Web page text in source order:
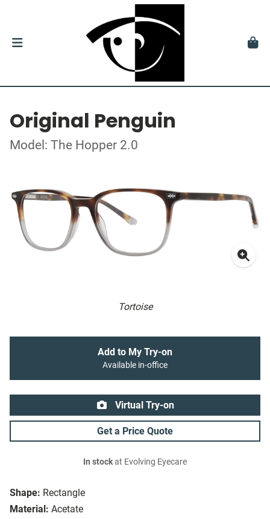
Original Penguin
Model: The Hopper 2.0
Tortoise
Shape: Rectangle
Material: Acetate
Add to My Try-on
Available in-office
Virtual Try-on
Get a Price Quote
In stockat Evolving Eyecare